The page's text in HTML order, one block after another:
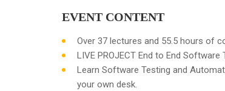
EVENT CONTENT
Over 37 lectures and 55.5 hours of
LIVE PROJECT End to End Software
Learn Software Testing and
your own desk.